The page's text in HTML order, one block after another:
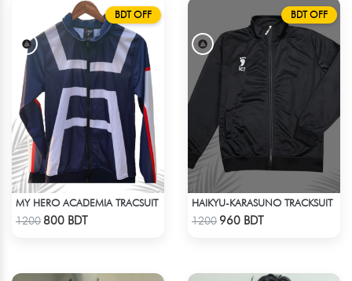
BDT OFF
MY HERO ACADEMIA TRACSUIT
1200 800 BDT
BDT OFF
HAIKYU-KARASUNO TRACKSUIT
1200 960 BDT